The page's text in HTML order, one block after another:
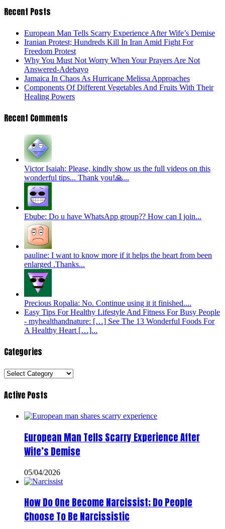
Recent Posts
European Man Tells Scarry Experience After Wife’s Demise
Iranian Protest; Hundreds Kill In Iran Amid Fight For
Freedom Protest
Why You Must Not Worry When Your Prayers Are Not
Answered-Adebayo
Jamaica In Chaos As Hurricane Melissa Approaches
Components Of Different Vegetables And Fruits With Their
Healing Powers
Recent Comments
Victor Isaiah: Please, kindly show us the full videos on this
wonderful tips... Thank you!🙏...
Ebube: Do u have WhatsApp group?? How can I join...
pauline: I want to know more if it helps the heart from been
enlarged .Thanks...
Precious Ropalia: No. Continue using it it finished....
Easy Tips For Healthy Lifestyle And Fitness For Busy People
- myhealthandnature: […] See The 13 Wonderful Foods For
A Healthy Heart […]...
Categories
Categories
Active Posts
European Man Tells Scarry Experience After
Wife’s Demise
05/04/2026
How Do One Become Narcissist; Do People
Choose To Be Narcissistic